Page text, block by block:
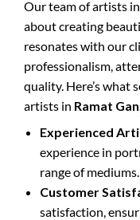
Our team of artists in
about creating
resonates with our
professionalism,
quality. Here’s what
artists in Ramat
Experienced
experience in
range of mediums.
Customer
satisfaction,